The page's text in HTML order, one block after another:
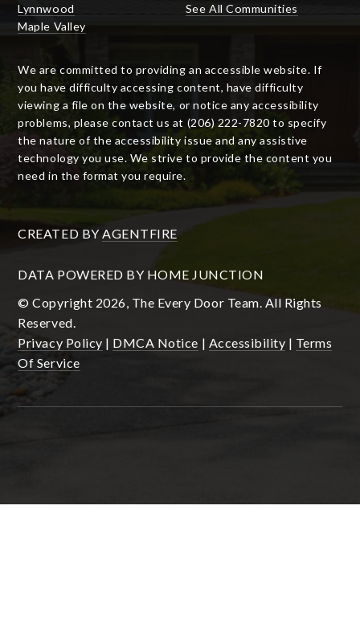
Lynnwood
Maple Valley
See All Communities
We are committed to providing an accessible website. If
you have difficulty accessing content, have difficulty
viewing a file on the website, or notice any accessibility
problems, please contact us at (206) 222-7820 to specify
the nature of the accessibility issue and any assistive
technology you use. We strive to provide the content you
need in the format you require.
CREATED BY AGENTFIRE
DATA POWERED BY HOME JUNCTION
© Copyright 2026, The Every Door Team. All Rights
Reserved.
Privacy Policy | DMCA Notice | Accessibility | Terms
Of Service